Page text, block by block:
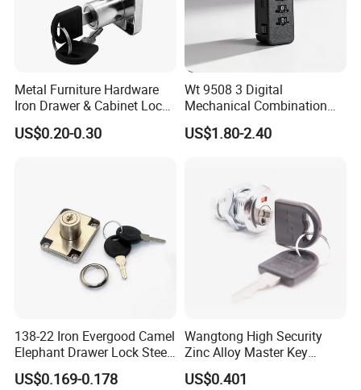
Metal Furniture Hardware
Iron Drawer & Cabinet Lock
for Modern Furniture
US$0.20-0.30
Wt 9508 3 Digital
Mechanical Combination
Lock
US$1.80-2.40
138-22 Iron Evergood Camel
Elephant Drawer Lock Steel
Desk Wardrobe Furniture
Cabinet Lock
US$0.169-0.178
Wangtong High Security
Zinc Alloy Master Key
Mailbox Lock
US$0.401